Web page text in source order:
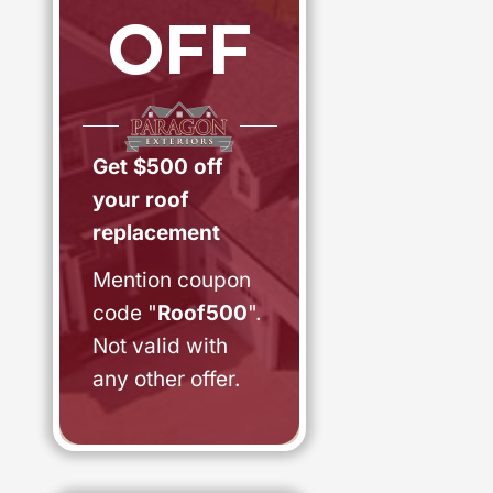
OFF
Get $500 off
your roof
replacement
Mention coupon
code "Roof500".
Not valid with
any other offer.